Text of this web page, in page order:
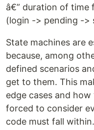
â€” duration of time
(login -> pending ->
State machines are
because, among
defined scenarios
get to them. This
edge cases and
forced to consider
code must fall within.